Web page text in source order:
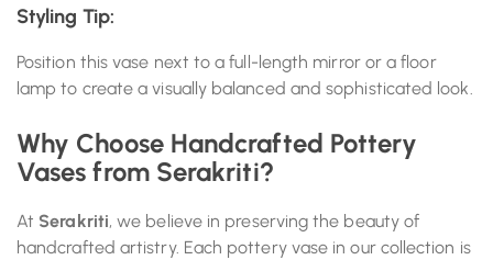
Styling Tip:
Position this vase next to a full-length mirror or a floor
lamp to create a visually balanced and sophisticated look.
Why Choose Handcrafted Pottery
Vases from Serakriti?
At Serakriti, we believe in preserving the beauty of
handcrafted artistry. Each pottery vase in our collection is